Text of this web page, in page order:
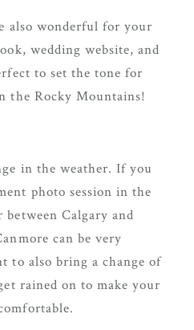
also wonderful for your
wedding website, and
to set the tone for
the Rocky Mountains!
in the weather. If you
photo session in the
Calgary and
can be very
to also bring a change of
rained on to make your